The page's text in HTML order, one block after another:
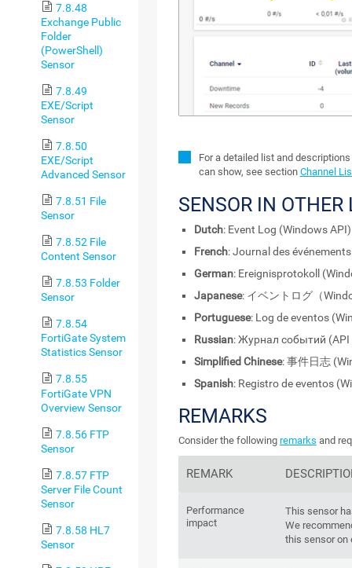
7.8.48
Exchange Public
Folder
(PowerShell)
Sensor
7.8.49
EXE/Script
Sensor
7.8.50
EXE/Script
Advanced Sensor
7.8.51 File
Sensor
7.8.52 File
Content Sensor
7.8.53 Folder
Sensor
7.8.54
FortiGate System
Statistics Sensor
7.8.55
FortiGate VPN
Overview Sensor
7.8.56 FTP
Sensor
7.8.57 FTP
Server File Count
Sensor
7.8.58 HL7
Sensor
For a detailed list and
can show, see section Channel
SENSOR IN OTHER
Dutch: Event Log (Windows API)
French: Journal des
German: Ereignisprotokoll
Japanese: イベントログ（
Portuguese: Log de eventos
Russian: Журнал событий (API
Simplified Chinese: 事件日志
Spanish: Registro de eventos
REMARKS
Consider the following remarks and
REMARK
Performance
impact
This sensor
We
this sensor on